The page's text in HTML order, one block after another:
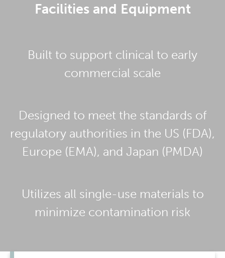
Facilities and Equipment
Built to support clinical to early
commercial scale
Designed to meet the standards of
regulatory authorities in the US (FDA),
Europe (EMA), and Japan (PMDA)
Utilizes all single-use materials to
minimize contamination risk